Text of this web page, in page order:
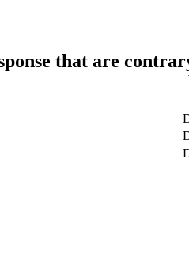
that are